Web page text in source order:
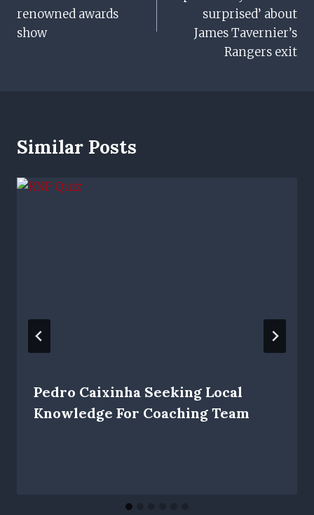
renowned awards
show
surprised’ about
James Tavernier’s
Rangers exit
Similar Posts
Pedro Caixinha Seeking Local
Knowledge For Coaching Team